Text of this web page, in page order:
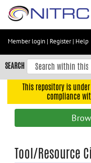
Skip
content
Skip
to
navigation
Member login | Register| Help
SEARCH
This repository is
compliance
Tool/Resource